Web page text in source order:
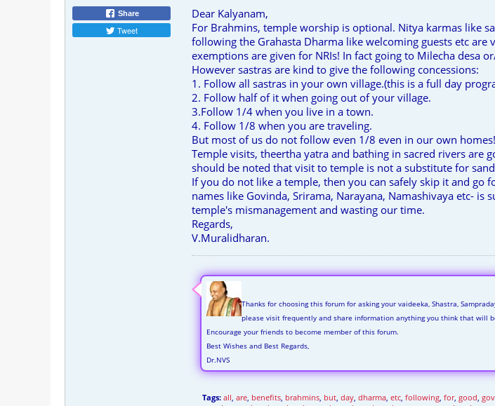
Share
Tweet
Dear Kalyanam,
For Brahmins, temple worship is optional. Nitya karmas like
following the Grahasta Dharma like welcoming guests etc
exemptions are given for NRIs! In fact going to Milecha desa
However sastras are kind to give the following concessions:
1. Follow all sastras in your own village.(this is a full day
2. Follow half of it when going out of your village.
3.Follow 1/4 when you live in a town.
4. Follow 1/8 when you are traveling.
But most of us do not follow even 1/8 even in our own homes!
Temple visits, theertha yatra and bathing in sacred rivers are
should be noted that visit to temple is not a substitute for
If you do not like a temple, then you can safely skip it and
names like Govinda, Srirama, Narayana, Namashivaya etc-
temple's mismanagement and wasting our time.
Regards,
V.Muralidharan.
Thanks for choosing this forum for asking your vaideeka, Shastra,
please visit frequently and share information anything you think that will
Encourage your friends to become member of this forum.
Best Wishes and Best Regards,
Dr.NVS
Tags: all, are, benefits, brahmins, but, day, dharma, etc, following, for, good,